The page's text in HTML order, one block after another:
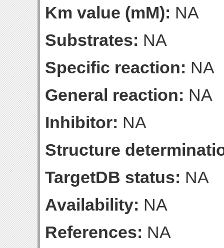
Km value (mM): NA
Substrates: NA
Specific reaction: NA
General reaction: NA
Inhibitor: NA
Structure
TargetDB status: NA
Availability: NA
References: NA